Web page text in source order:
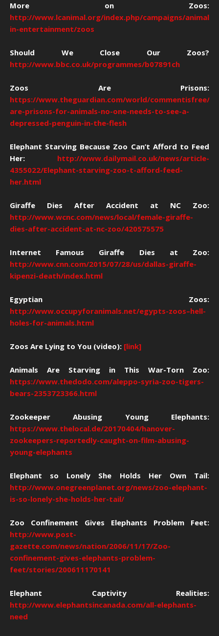
More on Zoos:
http://www.lcanimal.org/index.php/campaigns/animals-
in-entertainment/zoos
Should We Close Our Zoos?
http://www.bbc.co.uk/programmes/b07891ch
Zoos Are Prisons:
https://www.theguardian.com/world/commentisfree/
are-prisons-for-animals-no-one-needs-to-see-a-
depressed-penguin-in-the-flesh
Elephant Starving Because Zoo Can’t Afford to Feed
Her: http://www.dailymail.co.uk/news/article-
4355022/Elephant-starving-zoo-t-afford-feed-
her.html
Giraffe Dies After Accident at NC Zoo:
http://www.wcnc.com/news/local/female-giraffe-
dies-after-accident-at-nc-zoo/420575575
Internet Famous Giraffe Dies at Zoo:
http://www.cnn.com/2015/07/28/us/dallas-giraffe-
kipenzi-death/index.html
Egyptian Zoos:
http://www.occupyforanimals.net/egypts-zoos–hell-
holes-for-animals.html
Zoos Are Lying to You (video): [link]
Animals Are Starving in This War-Torn Zoo:
https://www.thedodo.com/aleppo-syria-zoo-tigers-
bears-2353723366.html
Zookeeper Abusing Young Elephants:
https://www.thelocal.de/20170404/hanover-
zookeepers-reportedly-caught-on-film-abusing-
young-elephants
Elephant so Lonely She Holds Her Own Tail:
http://www.onegreenplanet.org/news/zoo-elephant-
is-so-lonely-she-holds-her-tail/
Zoo Confinement Gives Elephants Problem Feet:
http://www.post-
gazette.com/news/nation/2006/11/17/Zoo-
confinement-gives-elephants-problem-
feet/stories/200611170141
Elephant Captivity Realities:
http://www.elephantsincanada.com/all-elephants-
need